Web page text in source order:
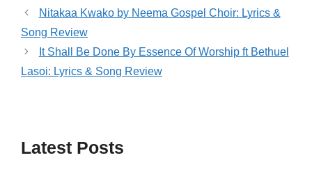
Nitakaa Kwako by Neema Gospel Choir: Lyrics &
Song Review
It Shall Be Done By Essence Of Worship ft Bethuel
Lasoi: Lyrics & Song Review
Latest Posts